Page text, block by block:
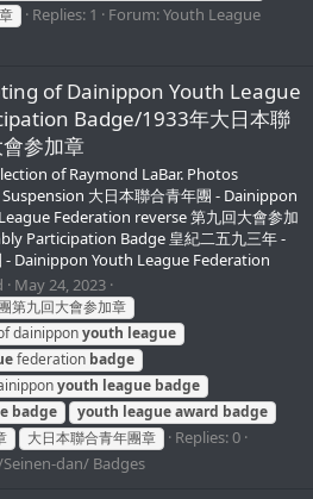
Replies: 1 Forum:Youth League
of Dainippon Youth League
Badge/1933年大日本聯
参加章
of Raymond LaBar. Photos
大日本聯合青年團 - Dainippon
Federation reverse 第九回大會参加
Participation Badge 皇紀二五九三年 -
- Dainippon Youth League Federation
May 24, 2023
第九回大會参加章
dainipponyouth league
federation badge
youth league badge
badge youth leagueaward badge
大日本聯合青年團章
Replies: 0
dan/ Badges